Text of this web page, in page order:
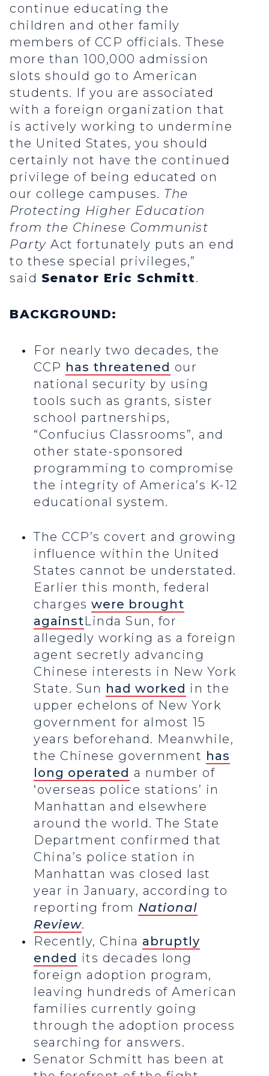
continue educating the
children and other family
members of CCP officials. These
more than 100,000 admission
slots should go to American
students. If you are associated
with a foreign organization that
is actively working to undermine
the United States, you should
certainly not have the continued
privilege of being educated on
our college campuses. The
Protecting Higher Education
from the Chinese Communist
Party Act fortunately puts an end
to these special privileges,”
said Senator Eric Schmitt.
BACKGROUND:
For nearly two decades, the
CCP has threatened our
national security by using
tools such as grants, sister
school partnerships,
“Confucius Classrooms”, and
other state-sponsored
programming to compromise
the integrity of America’s K-12
educational system.
The CCP’s covert and growing
influence within the United
States cannot be understated.
Earlier this month, federal
charges were brought
againstLinda Sun, for
allegedly working as a foreign
agent secretly advancing
Chinese interests in New York
State. Sun had worked in the
upper echelons of New York
government for almost 15
years beforehand. Meanwhile,
the Chinese government has
long operated a number of
‘overseas police stations’ in
Manhattan and elsewhere
around the world. The State
Department confirmed that
China’s police station in
Manhattan was closed last
year in January, according to
reporting from National
Review.
Recently, China abruptly
ended its decades long
foreign adoption program,
leaving hundreds of American
families currently going
through the adoption process
searching for answers.
Senator Schmitt has been at